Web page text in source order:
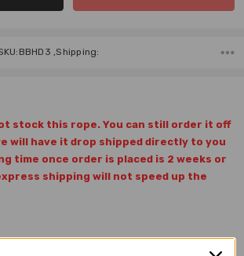
,Shipping:
stock this rope. You can still order it off
will have it drop shipped directly to you
time once order is placed is 2 weeks or
shipping will not speed up the